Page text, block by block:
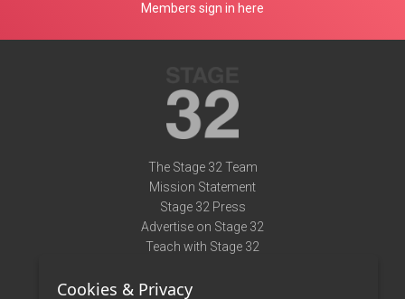
Members sign in here
The Stage 32 Team
Mission Statement
Stage 32 Press
Advertise on Stage 32
Teach with Stage 32
Terms of Use
Cookies & Privacy